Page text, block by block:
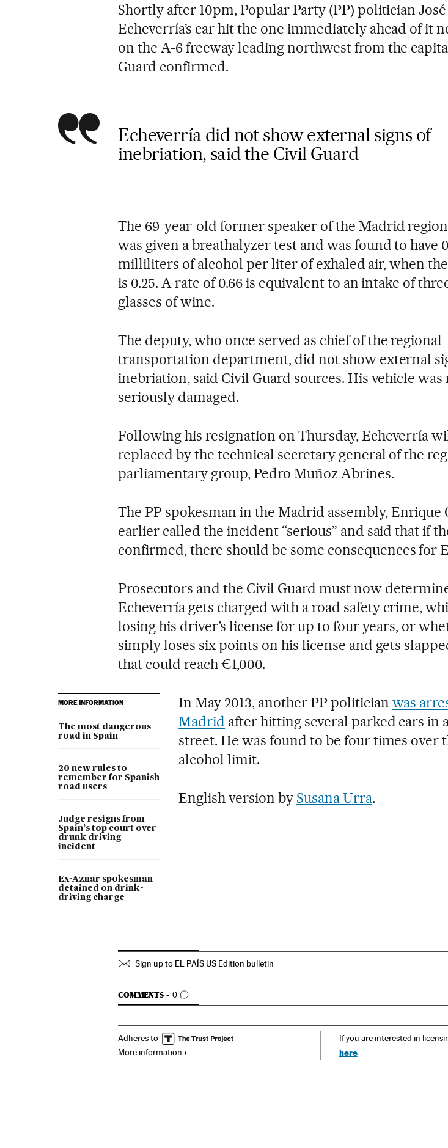
Shortly after 10pm, Popular Party (PP) politician
Echeverría’s car hit the one immediately ahead of it
on the A-6 freeway leading northwest from the
Guard confirmed.
Echeverría did not show external signs of
inebriation, said the Civil Guard
The 69-year-old former speaker of the Madrid
was given a breathalyzer test and was found to have
milliliters of alcohol per liter of exhaled air, when
is 0.25. A rate of 0.66 is equivalent to an intake of
glasses of wine.
The deputy, who once served as chief of the regional
transportation department, did not show external
inebriation, said Civil Guard sources. His vehicle was
seriously damaged.
Following his resignation on Thursday, Echeverría
replaced by the technical secretary general of the
parliamentary group, Pedro Muñoz Abrines.
The PP spokesman in the Madrid assembly, Enrique
earlier called the incident “serious” and said that if
confirmed, there should be some consequences for
Prosecutors and the Civil Guard must now
Echeverría gets charged with a road safety crime,
losing his driver’s license for up to four years, or
simply loses six points on his license and gets
that could reach €1,000.
MORE INFORMATION
The most dangerous
road in Spain
20 new rules to
remember for Spanish
road users
Judge resigns from
Spain’s top court over
drunk driving
incident
Ex-Aznar spokesman
detained on drink-
driving charge
In May 2013, another PP politician was
Madrid after hitting several parked cars in
street. He was found to be four times over
alcohol limit.
English version by Susana Urra.
Sign up to EL PAÍS US Edition bulletin
COMMENTS 0
GO TO COMMENTS
Adheres to
More information
If you are interested in
here